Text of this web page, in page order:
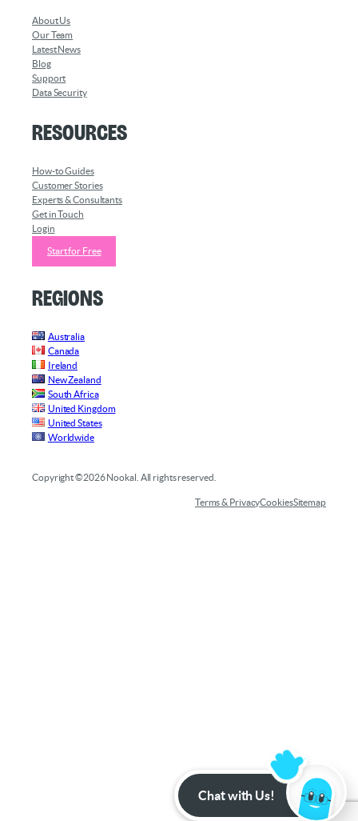
About Us
Our Team
Latest News
Blog
Support
Data Security
Resources
How-to Guides
Customer Stories
Experts & Consultants
Get in Touch
Login
Start for Free
Regions
Australia
Canada
Ireland
New Zealand
South Africa
United Kingdom
United States
Worldwide
Copyright ©2026 Nookal. All rights reserved.
Terms & PrivacyCookiesSitemap
Chat with Us!